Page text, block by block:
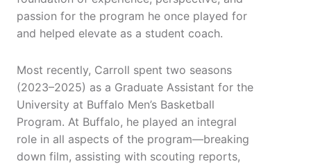
passion for the program he once played for
and helped elevate as a student coach.
Most recently, Carroll spent two seasons
(2023–2025) as a Graduate Assistant for the
University at Buffalo Men’s Basketball
Program. At Buffalo, he played an integral
role in all aspects of the program—breaking
down film, assisting with scouting reports,